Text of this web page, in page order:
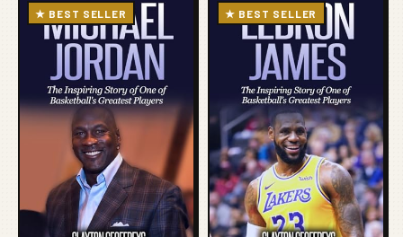
★ BEST SELLER ★ BEST SELLER